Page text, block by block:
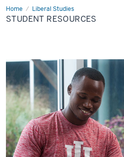
Home Liberal Studies
Student
Resources
STUDENT RESOURCES